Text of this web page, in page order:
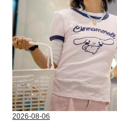
2026-08-06